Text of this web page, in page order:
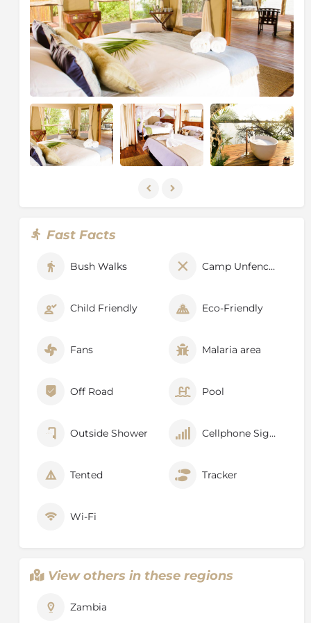
that operate in and around the Park. This new interest
has brought with it more visitors and investment to
the area, notably in infrastructure with a number of
well-graded roads and airstrips. As a consequence of
the increasing interest and benefits in terms of
investment this brings, the wildlife is beginning to
enjoy an increased level of protection by the Zambian
Wildlife Authority (ZAWA), always aided and
supported by the operators in and adjoining the park.
Fast Facts
Bush Walks Camp Unfenced
Child Friendly Eco-Friendly
Fans Malaria area
Off Road Pool
Outside Shower Cellphone Signal
Tented Tracker
Wi-Fi
View others in these regions
Zambia